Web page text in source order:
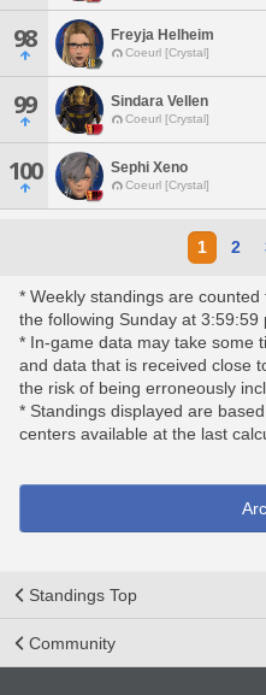
98 Freyja Helheim
Coeurl [Crystal]
99 Sindara Vellen
Coeurl [Crystal]
100 Sephi Xeno
Coeurl [Crystal]
1 2
* Weekly standings are
the following Sunday at 3:59:59
* In-game data may take some
and data that is received close
the risk of being erroneously
* Standings displayed are
centers available at the last
Standings Top
Community